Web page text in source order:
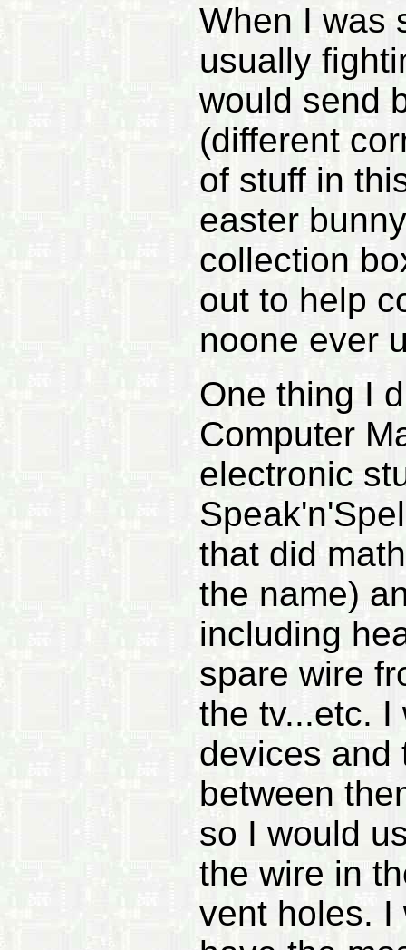
When I was
usually
would send
(different
of stuff in
easter
collection
out to help
noone ever
One thing I
Computer
electronic
that did
the name)
including
spare wire
the tv...etc.
devices and
between
so I would
the wire in
vent holes. I